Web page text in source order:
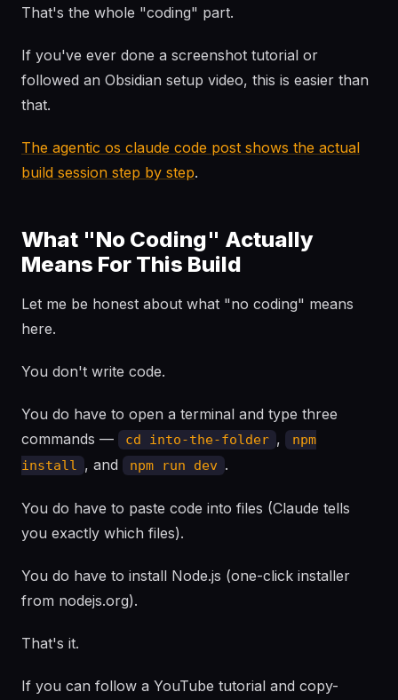
That's the whole "coding" part.
If you've ever done a screenshot tutorial or
followed an Obsidian setup video, this is easier than
that.
The agentic os claude code post shows the actual
build session step by step.
What "No Coding" Actually
Means For This Build
Let me be honest about what "no coding" means
here.
You don't write code.
You do have to open a terminal and type three
commands —
cd into-the-folder ,
npm
install , and npm run dev .
You do have to paste code into files (Claude tells
you exactly which files).
You do have to install Node.js (one-click installer
from nodejs.org).
That's it.
If you can follow a YouTube tutorial and copy-